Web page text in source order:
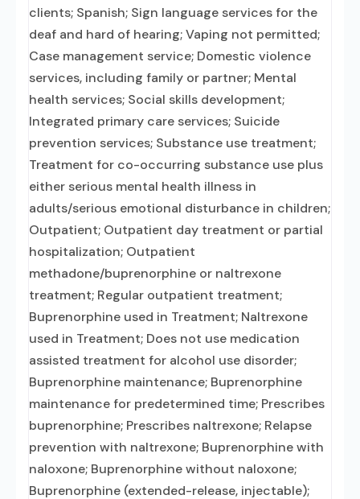
clients; Spanish; Sign language services for the
deaf and hard of hearing; Vaping not permitted;
Case management service; Domestic violence
services, including family or partner; Mental
health services; Social skills development;
Integrated primary care services; Suicide
prevention services; Substance use treatment;
Treatment for co-occurring substance use plus
either serious mental health illness in
adults/serious emotional disturbance in children;
Outpatient; Outpatient day treatment or partial
hospitalization; Outpatient
methadone/buprenorphine or naltrexone
treatment; Regular outpatient treatment;
Buprenorphine used in Treatment; Naltrexone
used in Treatment; Does not use medication
assisted treatment for alcohol use disorder;
Buprenorphine maintenance; Buprenorphine
maintenance for predetermined time; Prescribes
buprenorphine; Prescribes naltrexone; Relapse
prevention with naltrexone; Buprenorphine with
naloxone; Buprenorphine without naloxone;
Buprenorphine (extended-release, injectable);